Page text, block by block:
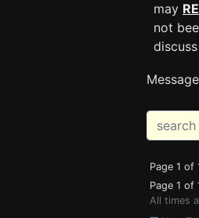
may
not
Page 1 of
Page 1
All times